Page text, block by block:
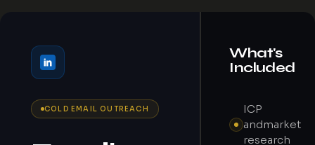
COLD EMAIL OUTREACH
What's
Included
ICP
andmarket
research